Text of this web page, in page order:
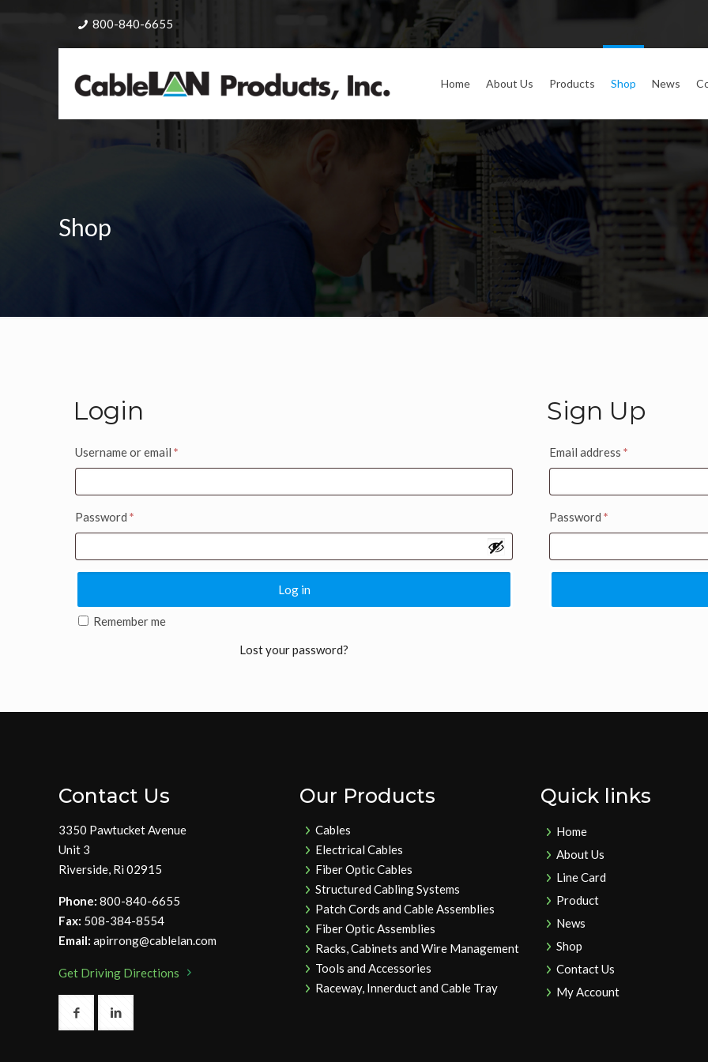
800-840-6655
Home About Us Products Shop News
Shop
Login
Username or email *
Password *
Log in
Remember me
Lost your password?
Sign Up
Email address *
Password *
Contact Us
3350 Pawtucket Avenue
Unit 3
Riverside, Ri 02915
Phone: 800-840-6655
Fax: 508-384-8554
Email: apirrong@cablelan.com
Get Driving Directions
Our Products
Cables
Electrical Cables
Fiber Optic Cables
Structured Cabling Systems
Patch Cords and Cable Assemblies
Fiber Optic Assemblies
Racks, Cabinets and Wire Management
Tools and Accessories
Raceway, Innerduct and Cable Tray
Quick links
Home
About Us
Line Card
Product
News
Shop
Contact Us
My Account